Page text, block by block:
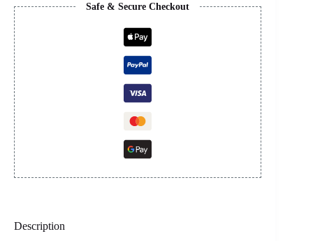
BLUE
quantity
Safe & Secure Checkout
Description